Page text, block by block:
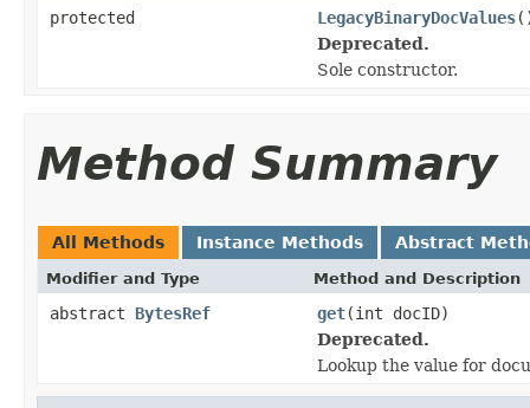
protected LegacyBinaryDocValues
Deprecated.
Sole constructor.
Method Summary
All Methods Instance Methods Abstract
Modifier and Type Method and Description
abstract BytesRef get(int docID)
Deprecated.
Lookup the value for